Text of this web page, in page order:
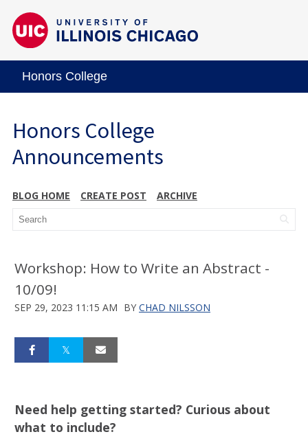
Honors College
Honors College
Announcements
BLOG HOME CREATE POST ARCHIVE
Workshop: How to Write an Abstract -
10/09!
SEP 29, 2023 11:15 AM BY CHAD NILSSON
Need help getting started? Curious about
what to include?